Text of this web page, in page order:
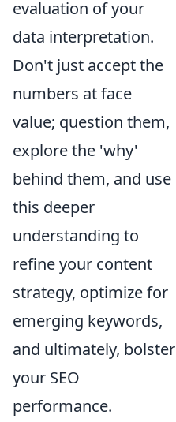
evaluation of your
data interpretation.
Don't just accept the
numbers at face
value; question them,
explore the 'why'
behind them, and use
this deeper
understanding to
refine your content
strategy, optimize for
emerging keywords,
and ultimately, bolster
your SEO
performance.